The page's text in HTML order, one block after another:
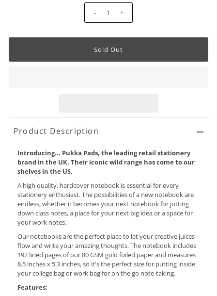
- +
Product Description
Introducing... Pukka Pads, the leading retail stationery
brand in the UK. Their iconic wild range has come to our
shelves in the US.
A high quality, hardcover notebook is essential for every
stationery enthusiast. The possibilities of a new notebook are
endless, whether it becomes your next notebook for jotting
down class notes, a place for your next big idea or a space for
your work notes.
Our notebooks are the perfect place to let your creative juices
flow and write your amazing thoughts. The notebook includes
192 lined pages of our 80 GSM gold foiled paper and measures
8.5 inches x 5.3 inches, so it's the perfect size for putting inside
your college bag or work bag for on the go note-taking.
Features: